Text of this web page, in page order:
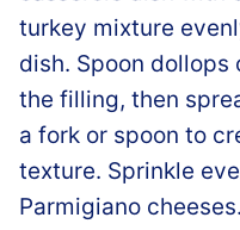
turkey mixture
dish. Spoon
the filling, then
a fork or spoon to
texture. Sprinkle
Parmigiano cheeses.